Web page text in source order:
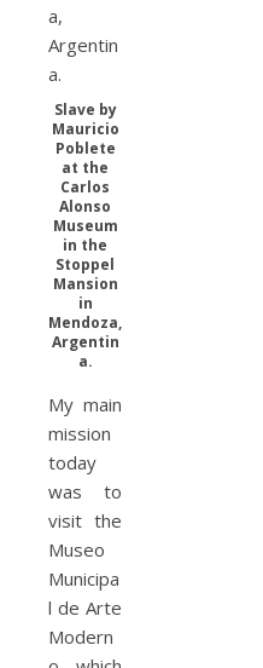
Slave by
Mauricio
Poblete
at the
Carlos
Alonso
Museum
in the
Stoppel
Mansion
in
Mendoza,
Argentin
a.
My main
mission
today
was to
visit the
Museo
Municipa
l de Arte
Modern